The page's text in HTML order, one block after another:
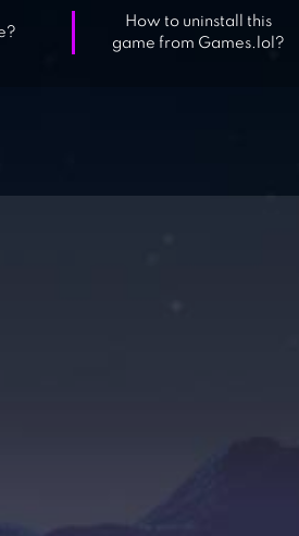
How to uninstall this
game from Games.lol?